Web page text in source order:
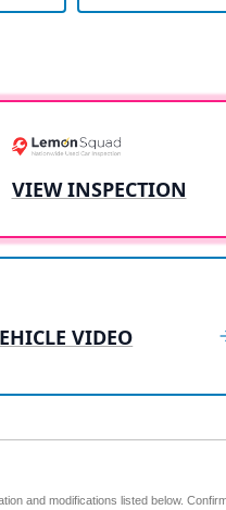
VIEW INSPECTION
VIDEO
and modifications listed below.